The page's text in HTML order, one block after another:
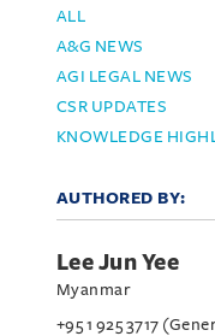
ALL
A&G NEWS
AGI LEGAL NEWS
CSR UPDATES
KNOWLEDGE
AUTHORED BY:
Lee Jun Yee
Myanmar
+95 1 925 3717